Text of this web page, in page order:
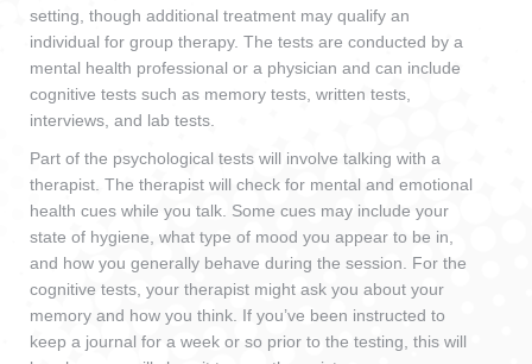
setting, though additional treatment may qualify an
individual for group therapy. The tests are conducted by a
mental health professional or a physician and can include
cognitive tests such as memory tests, written tests,
interviews, and lab tests.
Part of the psychological tests will involve talking with a
therapist. The therapist will check for mental and emotional
health cues while you talk. Some cues may include your
state of hygiene, what type of mood you appear to be in,
and how you generally behave during the session. For the
cognitive tests, your therapist might ask you about your
memory and how you think. If you’ve been instructed to
keep a journal for a week or so prior to the testing, this will